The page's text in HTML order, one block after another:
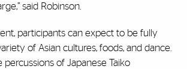
said Robinson.
participants can expect to be fully
of Asian cultures, foods, and dance.
percussions of Japanese Taiko